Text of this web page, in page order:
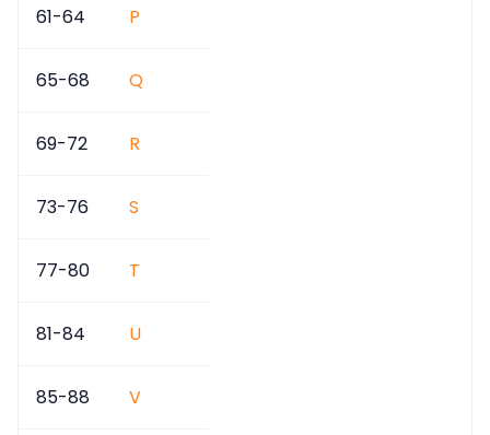
61-64 P
65-68 Q
69-72 R
73-76 S
77-80 T
81-84 U
85-88 V